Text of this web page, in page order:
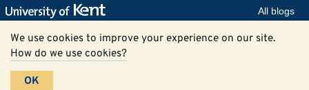
All blogs
We use cookies to improve your experience on our site.
How do we use cookies?
OK